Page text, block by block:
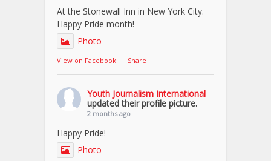
At the Stonewall Inn in New York City.
Happy Pride month!
Photo
View on Facebook · Share
Youth Journalism International
updated their profile picture.
2 months ago
Happy Pride!
Photo